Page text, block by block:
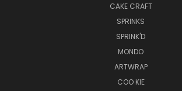
CAKE CRAFT
SPRINKS
SPRINK'D
MONDO
ARTWRAP
COO KIE